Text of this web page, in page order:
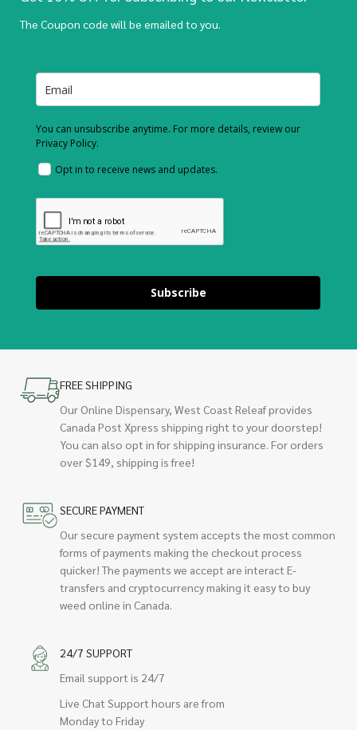
The Coupon code will be emailed to you.
You can unsubscribe anytime. For more details, review our
Privacy Policy.
Opt in to receive news and updates.
Subscribe
FREE SHIPPING
Our Online Dispensary, West Coast Releaf provides
Canada Post Xpress shipping right to your doorstep!
You can also opt in for shipping insurance. For orders
over $149, shipping is free!
SECURE PAYMENT
Our secure payment system accepts the most common
forms of payments making the checkout process
quicker! The payments we accept are interact E-
transfers and cryptocurrency making it easy to buy
weed online in Canada.
24/7 SUPPORT
Email support is 24/7
Live Chat Support hours are from
Monday to Friday